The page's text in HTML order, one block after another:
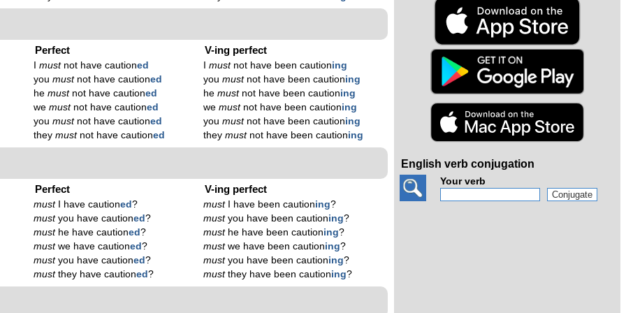
Perfect
Imustnot have cautioned
youmustnot have cautioned
hemustnot have cautioned
wemustnot have cautioned
youmustnot have cautioned
theymustnot have cautioned
V-ing perfect
Imustnot have been cautioning
youmustnot have been cautioning
hemustnot have been cautioning
wemustnot have been cautioning
youmustnot have been cautioning
theymustnot have been cautioning
Perfect
mustI have cautioned?
mustyou have cautioned?
musthe have cautioned?
mustwe have cautioned?
mustyou have cautioned?
mustthey have cautioned?
V-ing perfect
mustI have been cautioning?
mustyou have been cautioning?
musthe have been cautioning?
mustwe have been cautioning?
mustyou have been cautioning?
mustthey have been cautioning?
English verb conjugation
Your verb